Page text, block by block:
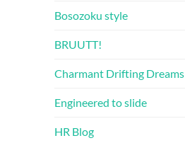
Bosozoku style
BRUUTT!
Charmant Drifting Dreams
Engineered to slide
HR Blog